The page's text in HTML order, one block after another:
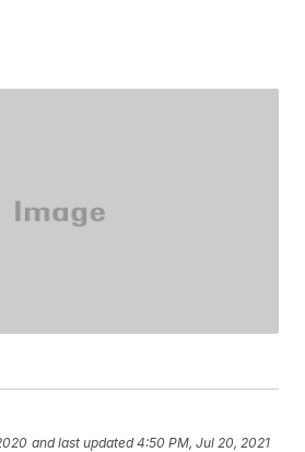
and last updated 4:50 PM, Jul 20, 2021